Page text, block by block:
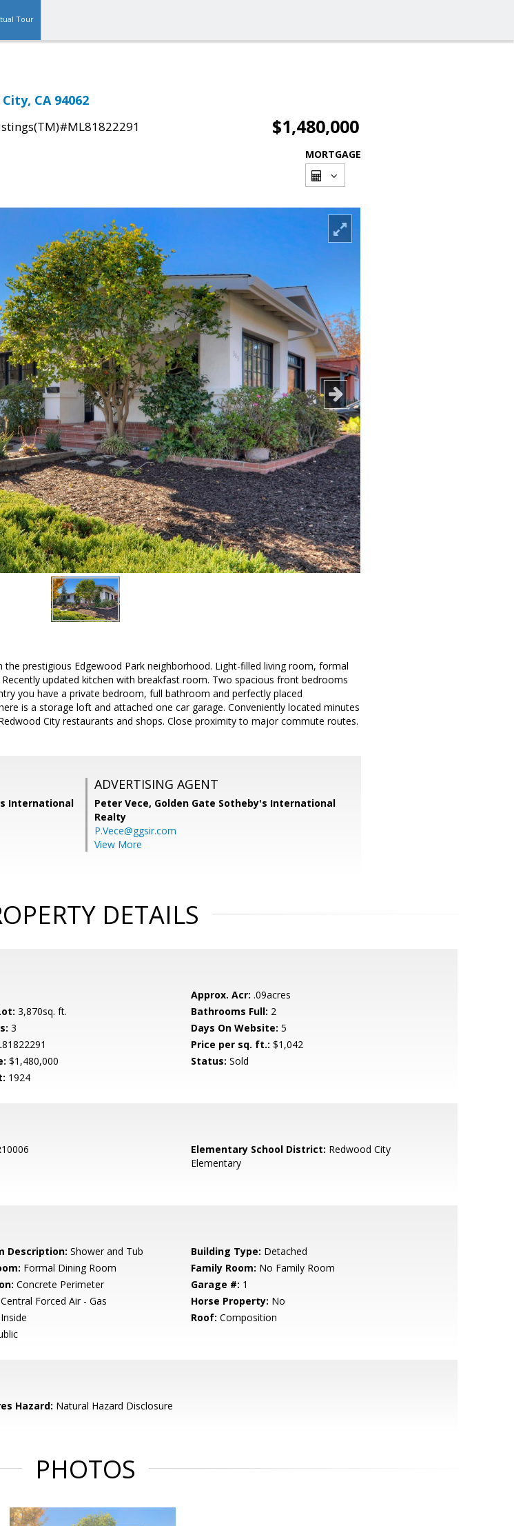
Tour
CA 94062
$1,480,000
MORTGAGE
prestigious Edgewood Park neighborhood. Light-filled living room, formal
updated kitchen with breakfast room. Two spacious front bedrooms
you have a private bedroom, full bathroom and perfectly placed
is a storage loft and attached one car garage. Conveniently located minutes
City restaurants and shops. Close proximity to major commute routes.
International
ADVERTISING AGENT
Peter Vece, Golden Gate Sotheby's International
Realty
P.Vece@ggsir.com
View More
DETAILS
Approx. Acr: .09acres
3,870sq. ft. Bathrooms Full: 2
3 Days On Website: 5
Price per sq. ft.: $1,042
$1,480,000 Status: Sold
1924
Elementary School District: Redwood City
Elementary
Description: Shower and Tub Building Type: Detached
Formal Dining Room Family Room: No Family Room
Concrete Perimeter Garage #: 1
Central Forced Air - Gas Horse Property: No
Inside Roof: Composition
Hazard: Natural Hazard Disclosure
PHOTOS